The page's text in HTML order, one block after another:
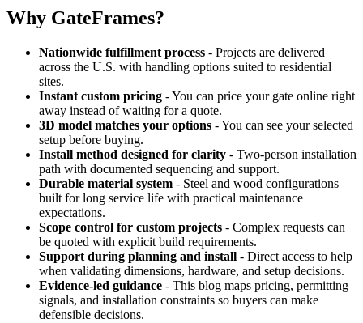
Why GateFrames?
Nationwide fulfillment process - Projects are delivered
across the U.S. with handling options suited to residential
sites.
Instant custom pricing - You can price your gate online right
away instead of waiting for a quote.
3D model matches your options - You can see your selected
setup before buying.
Install method designed for clarity - Two-person installation
path with documented sequencing and support.
Durable material system - Steel and wood configurations
built for long service life with practical maintenance
expectations.
Scope control for custom projects - Complex requests can
be quoted with explicit build requirements.
Support during planning and install - Direct access to help
when validating dimensions, hardware, and setup decisions.
Evidence-led guidance - This blog maps pricing, permitting
signals, and installation constraints so buyers can make
defensible decisions.